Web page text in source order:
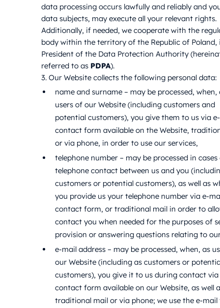
data processing occurs lawfully and reliably and
data subjects, may execute all your relevant rights.
Additionally, if needed, we cooperate with the
body within the territory of the Republic of Poland,
President of the Data Protection Authority
referred to as PDPA).
3. Our Website collects the following personal data:
name and surname – may be processed, when,
users of our Website (including customers and
potential customers), you give them to us via
contact form available on the Website,
or via phone, in order to use our services,
telephone number – may be processed in cases
telephone contact between us and you
customers or potential customers), as well as
you provide us your telephone number via e-
contact form, or traditional mail in order to
contact you when needed for the purposes of
provision or answering questions relating to
e-mail address – may be processed, when, as
our Website (including as customers or
customers), you give it to us during contact
contact form available on our Website, as well
traditional mail or via phone; we use the e-mail